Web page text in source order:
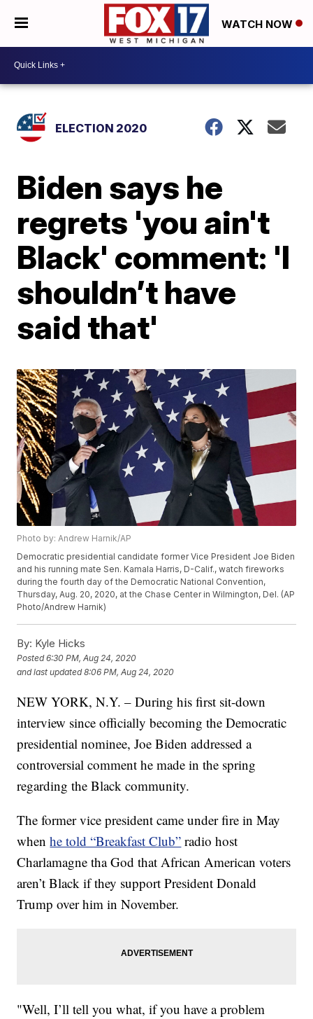
WATCH NOW
ELECTION 2020
Biden says he
regrets 'you ain't
Black' comment: 'I
shouldn’t have
said that'
Photo by: Andrew Harnik/AP
Democratic presidential candidate former Vice President Joe Biden
and his running mate Sen. Kamala Harris, D-Calif., watch fireworks
during the fourth day of the Democratic National Convention,
Thursday, Aug. 20, 2020, at the Chase Center in Wilmington, Del. (AP
Photo/Andrew Harnik)
By: Kyle Hicks
Posted6:30 PM, Aug 24, 2020
and last updated 8:06 PM, Aug 24, 2020
NEW YORK, N.Y. – During his first sit-down
interview since officially becoming the Democratic
presidential nominee, Joe Biden addressed a
controversial comment he made in the spring
regarding the Black community.
The former vice president came under fire in May
whenhe told “Breakfast Club” radio host
Charlamagne tha God that African American voters
aren’t Black if they support President Donald
Trump over him in November.
"Well, I’ll tell you what, if you have a problem